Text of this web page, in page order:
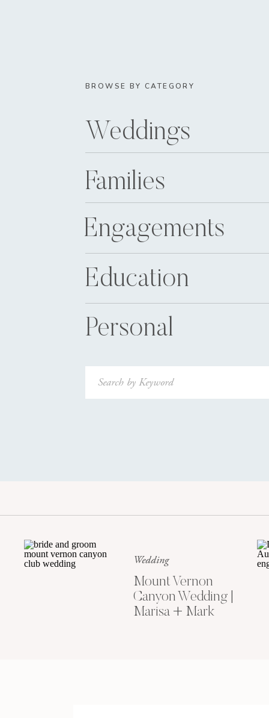
BROWSE BY CATEGORY
Weddings
Families
Engagements
Education
Personal
Search
for:
Wedding
Mount Vernon
Canyon Wedding |
Marisa + Mark